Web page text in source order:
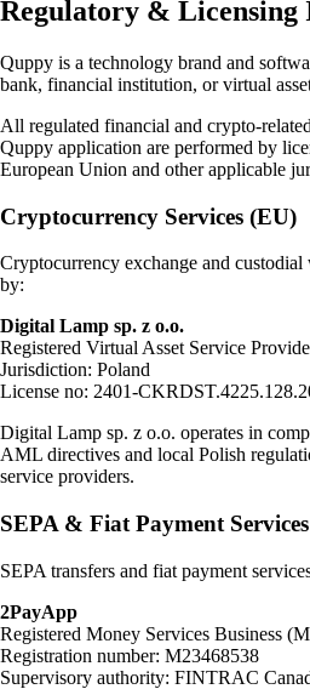
Regulatory & Licensing
Quppy is a technology brand and
bank, financial institution, or virtual
All regulated financial and crypto-
Quppy application are performed by
European Union and other applicable
Cryptocurrency Services (EU)
Cryptocurrency exchange and custodial
by:
Digital Lamp sp. z o.o.
Registered Virtual Asset Service
Jurisdiction: Poland
License no: 2401-
Digital Lamp sp. z o.o. operates in
AML directives and local Polish
service providers.
SEPA & Fiat Payment Services
SEPA transfers and fiat payment
2PayApp
Registered Money Services Business
Registration number: M23468538
Supervisory authority: FINTRAC